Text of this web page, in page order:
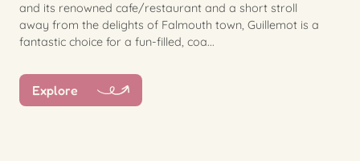
and its renowned cafe/restaurant and a short stroll
away from the delights of Falmouth town, Guillemot is a
fantastic choice for a fun-filled, coa...
Explore